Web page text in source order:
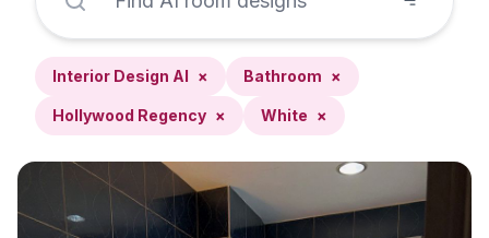
Interior Design AI × Bathroom ×
Hollywood Regency × White ×